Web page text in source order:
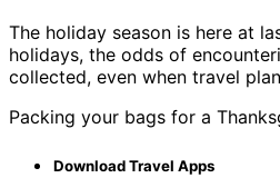
The holiday season is here at
holidays, the odds of
collected, even when travel
Packing your bags for a
Download Travel Apps